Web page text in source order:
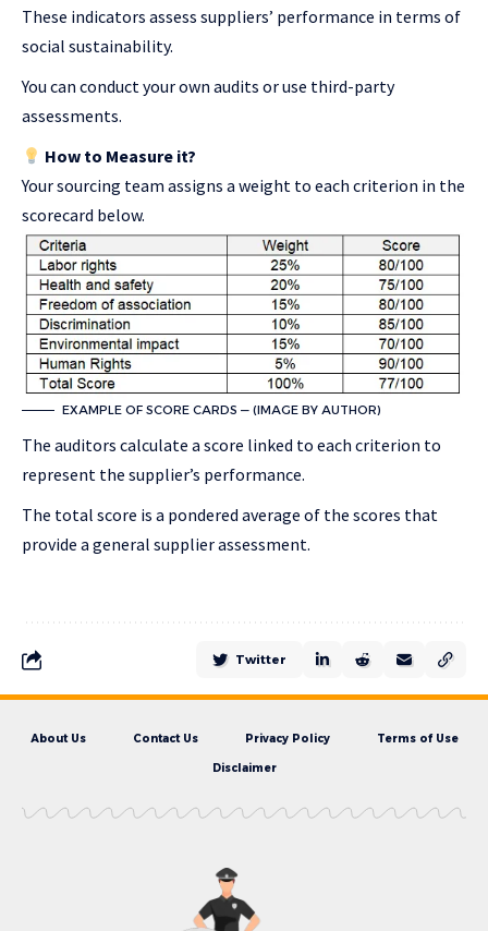
These indicators assess suppliers’ performance in terms of
social sustainability.
You can conduct your own audits or use third-party
assessments.
How to Measure it?
Your sourcing team assigns a weight to each criterion in the
scorecard below.
EXAMPLE OF SCORE CARDS — (IMAGE BY AUTHOR)
The auditors calculate a score linked to each criterion to
represent the supplier’s performance.
The total score is a pondered average of the scores that
provide a general supplier assessment.
Twitter
About Us Contact Us Privacy Policy Terms of Use
Disclaimer